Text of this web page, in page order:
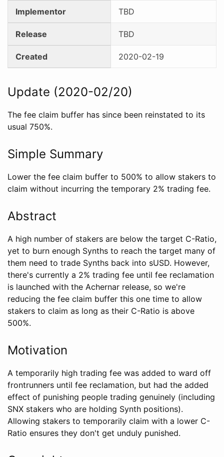
Implementor TBD
Release TBD
Created 2020-02-19
Update (2020-02/20)
The fee claim buffer has since been reinstated to its
usual 750%.
Simple Summary
Lower the fee claim buffer to 500% to allow stakers to
claim without incurring the temporary 2% trading fee.
Abstract
A high number of stakers are below the target C-Ratio,
yet to burn enough Synths to reach the target many of
them need to trade Synths back into sUSD. However,
there's currently a 2% trading fee until fee reclamation
is launched with the Achernar release, so we're
reducing the fee claim buffer this one time to allow
stakers to claim as long as their C-Ratio is above
500%.
Motivation
A temporarily high trading fee was added to ward off
frontrunners until fee reclamation, but had the added
effect of punishing people trading genuinely (including
SNX stakers who are holding Synth positions).
Allowing stakers to temporarily claim with a lower C-
Ratio ensures they don't get unduly punished.